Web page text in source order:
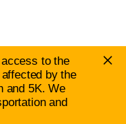
to the
by the
and 5K. We
and